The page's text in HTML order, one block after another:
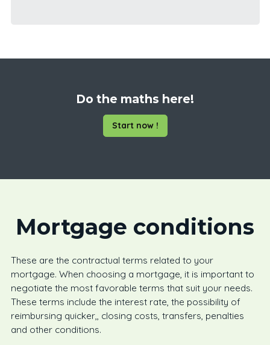
Do the maths here!
Start now !
Mortgage conditions
These are the contractual terms related to your
mortgage. When choosing a mortgage, it is important to
negotiate the most favorable terms that suit your needs.
These terms include the interest rate, the possibility of
reimbursing quicker,, closing costs, transfers, penalties
and other conditions.